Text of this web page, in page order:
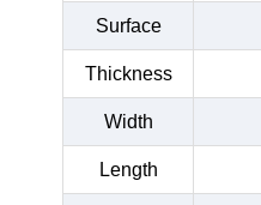
Surface
Thickness
Width
Length